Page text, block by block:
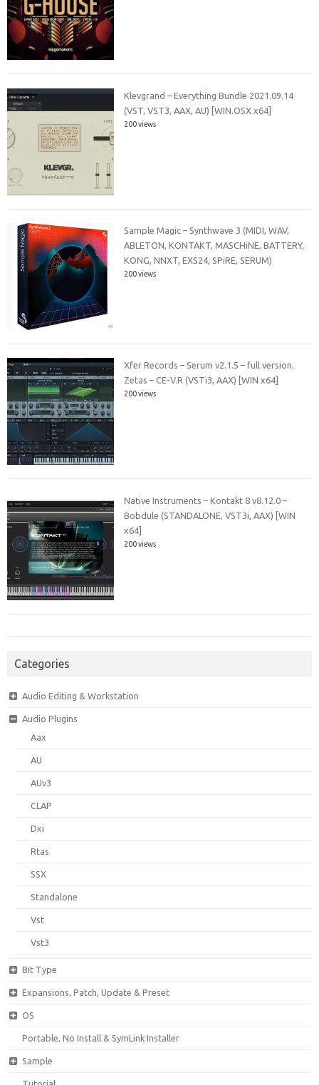
Klevgrand – Everything Bundle 2021.09.14
(VST, VST3, AAX, AU) [WIN.OSX x64]
200 views
Sample Magic – Synthwave 3 (MIDI, WAV,
ABLETON, KONTAKT, MASCHiNE, BATTERY,
KONG, NNXT, EXS24, SPiRE, SERUM)
200 views
Xfer Records – Serum v2.1.5 – full version.
Zetas – CE-V.R (VSTi3, AAX) [WIN x64]
200 views
Native Instruments – Kontakt 8 v8.12.0 –
Bobdule (STANDALONE, VST3i, AAX) [WIN
x64]
200 views
Categories
Audio Editing & Workstation
Audio Plugins
Aax
AU
AUv3
CLAP
Dxi
Rtas
SSX
Standalone
Vst
Vst3
Bit Type
Expansions, Patch, Update & Preset
OS
Portable, No Install & SymLink Installer
Sample